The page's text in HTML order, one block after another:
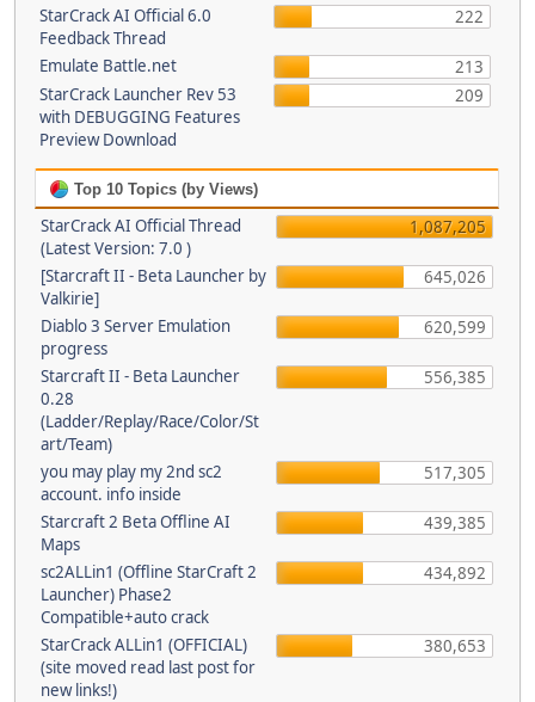
StarCrack AI Official 6.0
Feedback Thread
222
Emulate Battle.net
213
StarCrack Launcher Rev 53
with DEBUGGING Features
Preview Download
209
Top 10 Topics (by Views)
StarCrack AI Official Thread
(Latest Version: 7.0 )
1,087,205
[Starcraft II - Beta Launcher by
Valkirie]
645,026
Diablo 3 Server Emulation
progress
620,599
Starcraft II - Beta Launcher
0.28
(Ladder/Replay/Race/Color/St
art/Team)
556,385
you may play my 2nd sc2
account. info inside
517,305
Starcraft 2 Beta Offline AI
Maps
439,385
sc2ALLin1 (Offline StarCraft 2
Launcher) Phase2
Compatible+auto crack
434,892
StarCrack ALLin1 (OFFICIAL)
(site moved read last post for
new links!)
380,653